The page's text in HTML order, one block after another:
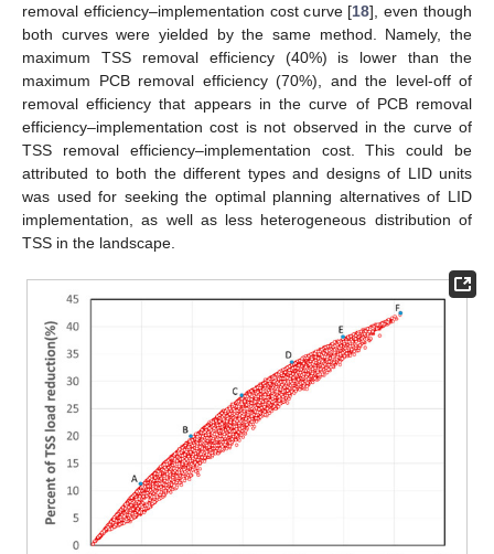
removal efficiency–implementation cost curve [18], even though
both curves were yielded by the same method. Namely, the
maximum TSS removal efficiency (40%) is lower than the
maximum PCB removal efficiency (70%), and the level-off of
removal efficiency that appears in the curve of PCB removal
efficiency–implementation cost is not observed in the curve of
TSS removal efficiency–implementation cost. This could be
attributed to both the different types and designs of LID units
was used for seeking the optimal planning alternatives of LID
implementation, as well as less heterogeneous distribution of
TSS in the landscape.